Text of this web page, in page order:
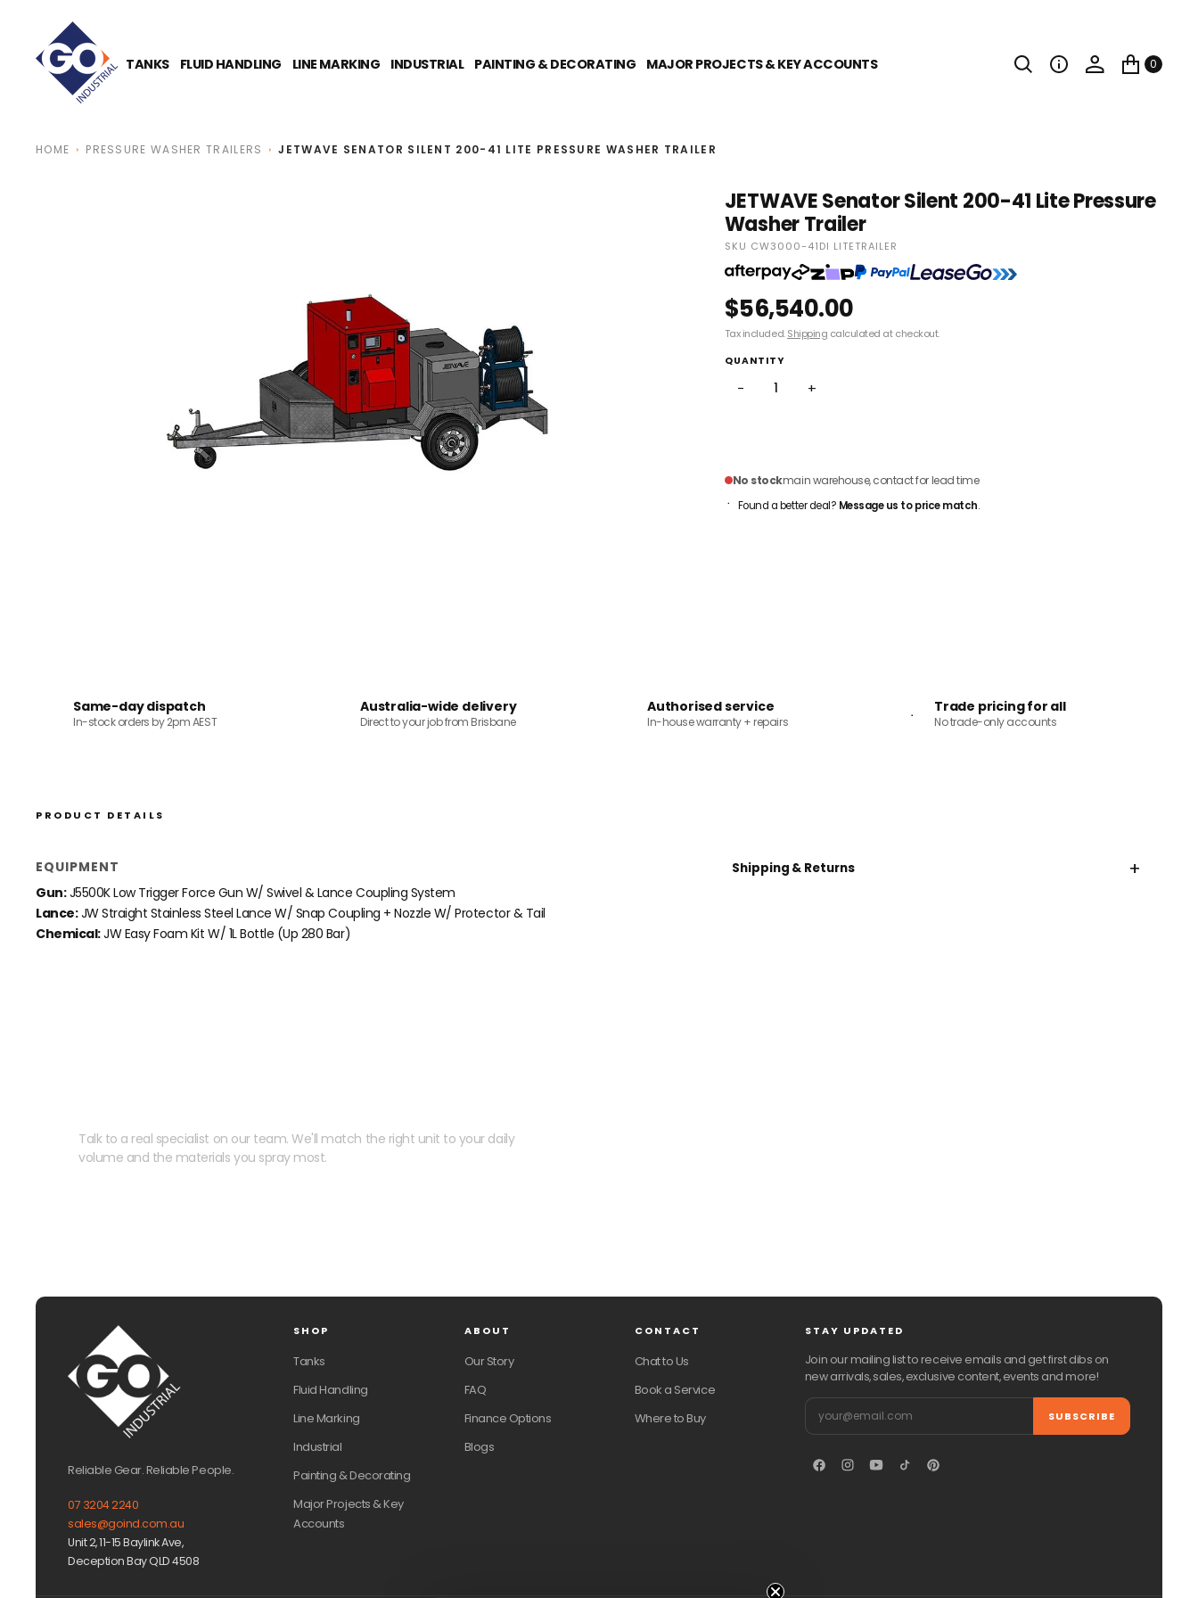
TANKS FLUID HANDLING LINE MARKING INDUSTRIAL PAINTING & DECORATING MAJOR PROJECTS & KEY ACCOUNTS 0
HOME PRESSURE WASHER TRAILERS JETWAVE SENATOR SILENT 200-41 LITE PRESSURE WASHER TRAILER
JETWAVE Senator Silent 200-41 Lite Pressure
Washer Trailer
SKU CW3000-41DI LITETRAILER
$56,540.00
Tax included.Shipping calculated at checkout.
QUANTITY
− +
No stockmain warehouse, contact for lead time
Found a better deal? Message us to price match.
Same-day dispatch
In-stock orders by 2pm AEST
Australia-wide delivery
Direct to your job from Brisbane
Authorised service
In-house warranty + repairs
Trade pricing for all
No trade-only accounts
PRODUCT DETAILS
EQUIPMENT
Gun:J5500K Low Trigger Force Gun W/ Swivel & Lance Coupling System
Lance:JW Straight Stainless Steel Lance W/ Snap Coupling + Nozzle W/ Protector & Tail
Chemical:JW Easy Foam Kit W/ 1L Bottle (Up 280 Bar)
Shipping & Returns +
Talk to a real specialist on our team. We'll match the right unit to your daily
volume and the materials you spray most.
Reliable Gear. Reliable People.
07 3204 2240
sales@goind.com.au
Unit 2, 11-15 Baylink Ave,
Deception Bay QLD 4508
SHOP
Tanks
Fluid Handling
Line Marking
Industrial
Painting & Decorating
Major Projects & Key
Accounts
ABOUT
Our Story
FAQ
Finance Options
Blogs
CONTACT
Chat to Us
Book a Service
Where to Buy
STAY UPDATED
Join our mailing list to receive emails and get first dibs on
new arrivals, sales, exclusive content, events and more!
Email SUBSCRIBE